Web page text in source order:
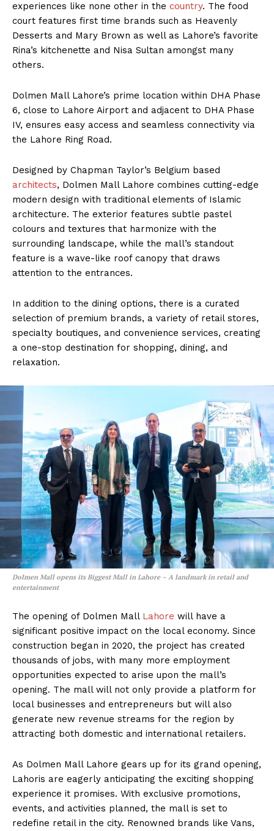
experiences like none other in the country. The food
court features first time brands such as Heavenly
Desserts and Mary Brown as well as Lahore’s favorite
Rina’s kitchenette and Nisa Sultan amongst many
others.
Dolmen Mall Lahore’s prime location within DHA Phase
6, close to Lahore Airport and adjacent to DHA Phase
IV, ensures easy access and seamless connectivity via
the Lahore Ring Road.
Designed by Chapman Taylor’s Belgium based
architects, Dolmen Mall Lahore combines cutting-edge
modern design with traditional elements of Islamic
architecture. The exterior features subtle pastel
colours and textures that harmonize with the
surrounding landscape, while the mall’s standout
feature is a wave-like roof canopy that draws
attention to the entrances.
In addition to the dining options, there is a curated
selection of premium brands, a variety of retail stores,
specialty boutiques, and convenience services, creating
a one-stop destination for shopping, dining, and
relaxation.
Dolmen Mall opens its Biggest Mall in Lahore – A landmark in retail and
entertainment
The opening of Dolmen Mall Lahore will have a
significant positive impact on the local economy. Since
construction began in 2020, the project has created
thousands of jobs, with many more employment
opportunities expected to arise upon the mall’s
opening. The mall will not only provide a platform for
local businesses and entrepreneurs but will also
generate new revenue streams for the region by
attracting both domestic and international retailers.
As Dolmen Mall Lahore gears up for its grand opening,
Lahoris are eagerly anticipating the exciting shopping
experience it promises. With exclusive promotions,
events, and activities planned, the mall is set to
redefine retail in the city. Renowned brands like Vans,